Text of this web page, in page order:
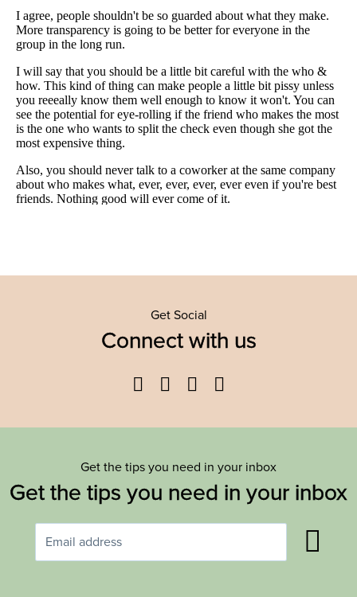
Get Social
Connect with us
Facebook
TwitterYouTube
Get the tips you need in your inbox
Get the tips you need in your inbox